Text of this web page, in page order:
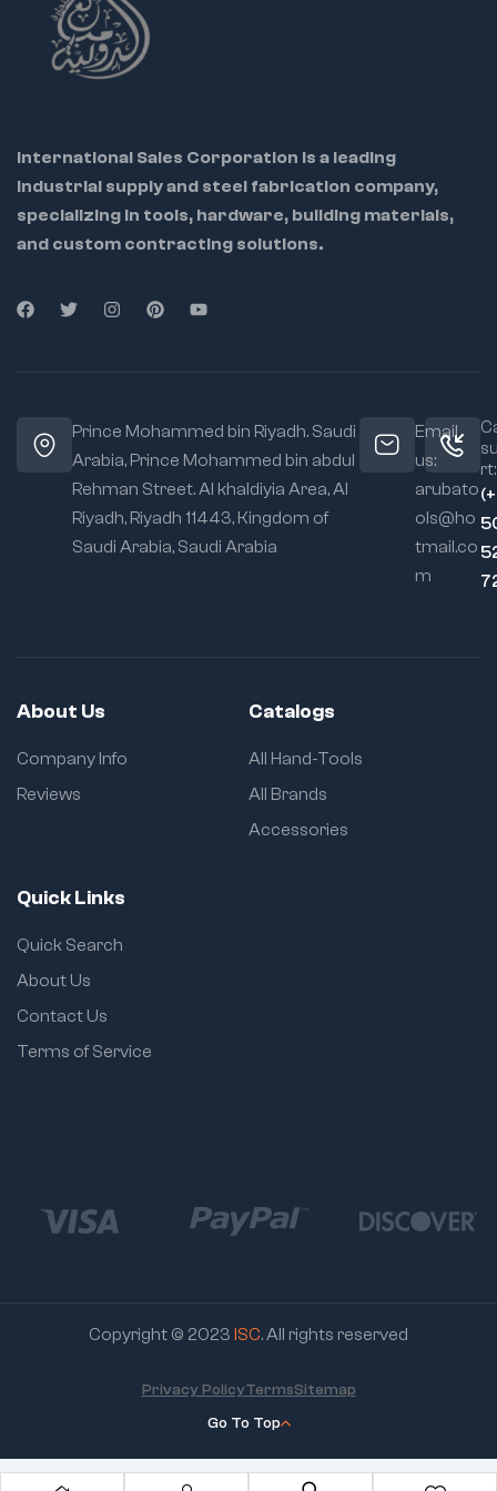
International Sales Corporation is a leading
industrial supply and steel fabrication company,
specializing in tools, hardware, building materials,
and custom contracting solutions.
Prince Mohammed bin Riyadh. Saudi
Arabia, Prince Mohammed bin abdul
Rehman Street. Al khaldiyia Area, Al
Riyadh, Riyadh 11443, Kingdom of
Saudi Arabia, Saudi Arabia
Email
us:
arubato
ols@ho
tmail.co
m
rt:
About Us
Company Info
Reviews
Catalogs
All Hand-Tools
All Brands
Accessories
Quick Links
Quick Search
About Us
Contact Us
Terms of Service
Copyright © 2023 ISC. All rights reserved
Go To Top
Privacy PolicyTermsSitemap